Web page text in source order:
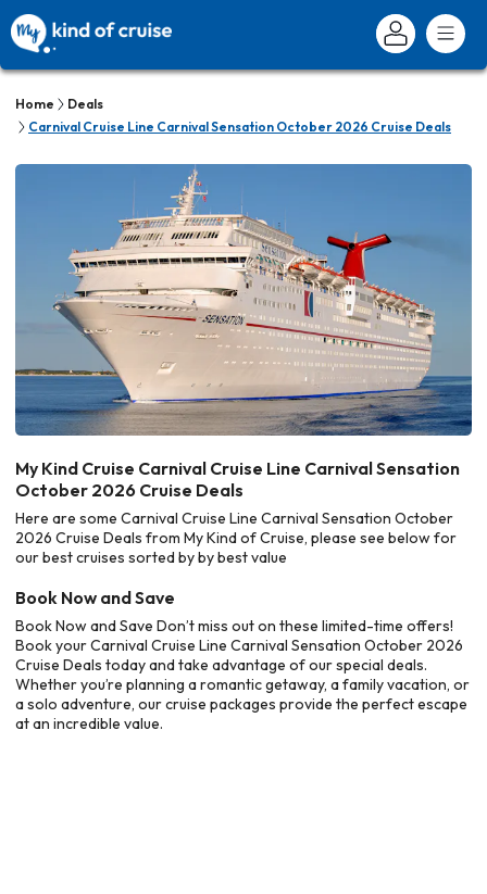
Home
Deals
Carnival Cruise Line Carnival Sensation October 2026 Cruise Deals
My Kind Cruise Carnival Cruise Line Carnival Sensation
October 2026 Cruise Deals
Here are some Carnival Cruise Line Carnival Sensation October
2026 Cruise Deals from My Kind of Cruise, please see below for
our best cruises sorted by by best value
Book Now and Save
Book Now and Save Don’t miss out on these limited-time offers!
Book your Carnival Cruise Line Carnival Sensation October 2026
Cruise Deals today and take advantage of our special deals.
Whether you’re planning a romantic getaway, a family vacation, or
a solo adventure, our cruise packages provide the perfect escape
at an incredible value.